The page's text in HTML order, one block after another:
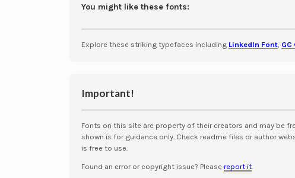
You might like these fonts:
Explore these striking typefaces including LinkedIn Font,
Important!
Fonts on this site are property of their creators and may be
shown is for guidance only. Check readme files or author
is free to use.
Found an error or copyright issue? Please report it.